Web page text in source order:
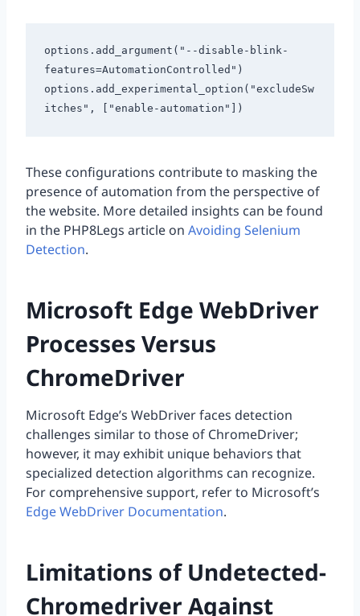
options.add_argument("--disable-blink-
features=AutomationControlled")
options.add_experimental_option("excludeSw
These configurations contribute to masking the
presence of automation from the perspective of
the website. More detailed insights can be found
in the PHP8Legs article on Avoiding Selenium
Detection.
Microsoft Edge WebDriver
Processes Versus
ChromeDriver
Microsoft Edge’s WebDriver faces detection
challenges similar to those of ChromeDriver;
however, it may exhibit unique behaviors that
specialized detection algorithms can recognize.
For comprehensive support, refer to Microsoft’s
Edge WebDriver Documentation.
Limitations of Undetected-
Chromedriver Against